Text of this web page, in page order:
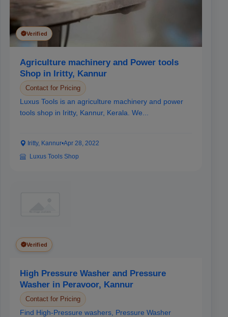
Verified
Agriculture machinery and Power tools
Shop in Iritty, Kannur
Contact for Pricing
Luxus Tools is an agriculture machinery and power
tools shop in Iritty, Kannur, Kerala. We...
Iritty, Kannur•Apr 28, 2022
Luxus Tools Shop
Verified
High Pressure Washer and Pressure
Washer in Peravoor, Kannur
Contact for Pricing
Find High-Pressure washers, Pressure Washer